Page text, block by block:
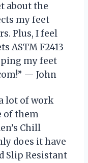
about the
my feet
Plus, I feel
ASTM F2413
my feet
— John
lot of work
of them
Chill
does it have
Slip Resistant